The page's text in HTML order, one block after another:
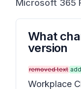
Microsoft 365
What
version
removed text
Workplace